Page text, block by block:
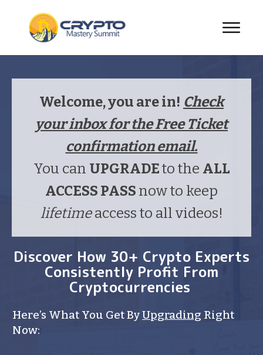
Welcome, you are in! Check
your inbox for the Free Ticket
confirmation email.
You can UPGRADEto the ALL
ACCESS PASS now to keep
lifetimeaccess to all videos!
Discover How 30+ Crypto Experts
Consistently Profit From
Cryptocurrencies
Here’s What You Get ByUpgrading Right
Now: